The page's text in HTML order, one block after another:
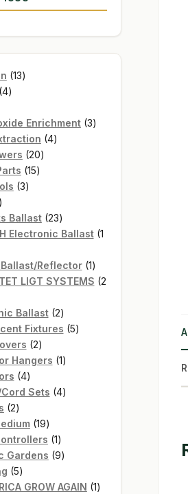
1313
44
Enrichment 33
44
2020
1515
33
Ballast 2323
products
Electronic Ballast 1
Reflector 11
product
LIGT SYSTEMS 2
Ballast 22
products
Fixtures 55
22
products
Hangers 11
44
products
Sets 44
22
products
1919
products
11
product
Gardens 99
55
products
GROW AGAIN 11